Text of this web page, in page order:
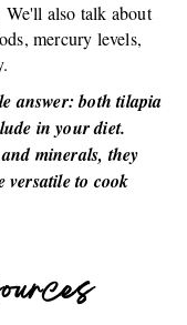
also talk about
mercury levels,
answer: both tilapia
in your diet.
minerals, they
versatile to cook